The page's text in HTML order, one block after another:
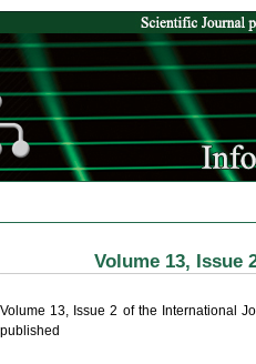
Volume 13, Issue
Volume 13, Issue 2 of the International
published